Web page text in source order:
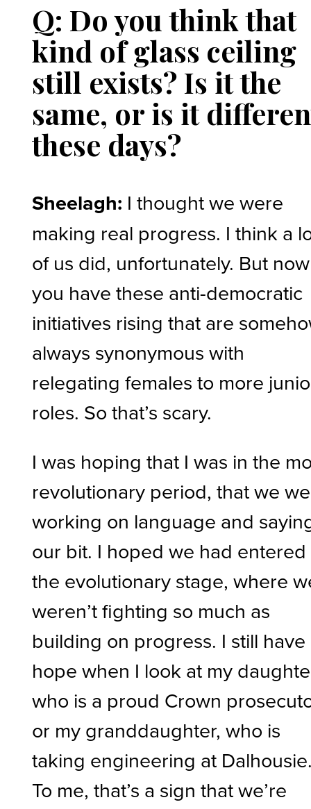
Q: Do you think that
kind of glass ceiling
still exists? Is it the
same, or is it
these days?
Sheelagh: I thought we were
making real progress. I think a
of us did, unfortunately. But now
you have these anti-democratic
initiatives rising that are
always synonymous with
relegating females to more
roles. So that’s scary.
I was hoping that I was in the
revolutionary period, that we
working on language and
our bit. I hoped we had entered
the evolutionary stage, where
weren’t fighting so much as
building on progress. I still have
hope when I look at my
who is a proud Crown
or my granddaughter, who is
taking engineering at
To me, that’s a sign that we’re